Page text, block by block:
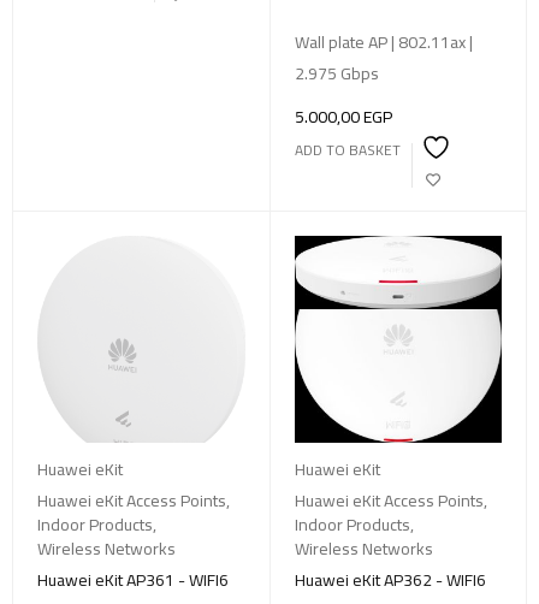
Wall plate AP | 802.11ax |
2.975 Gbps
5.000,00EGP
ADD TO BASKET
Huawei eKit
Huawei eKit Access Points,
Indoor Products,
Wireless Networks
Huawei eKit AP361 - WIFI6
Huawei eKit
Huawei eKit Access Points,
Indoor Products,
Wireless Networks
Huawei eKit AP362 - WIFI6